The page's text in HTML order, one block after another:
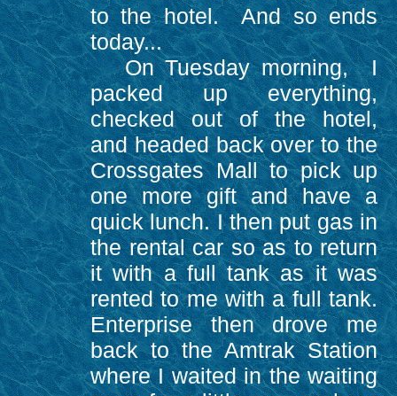
to the hotel. And so ends
today...
On Tuesday morning, I
packed up everything,
checked out of the hotel,
and headed back over to the
Crossgates Mall to pick up
one more gift and have a
quick lunch. I then put gas in
the rental car so as to return
it with a full tank as it was
rented to me with a full tank.
Enterprise then drove me
back to the Amtrak Station
where I waited in the waiting